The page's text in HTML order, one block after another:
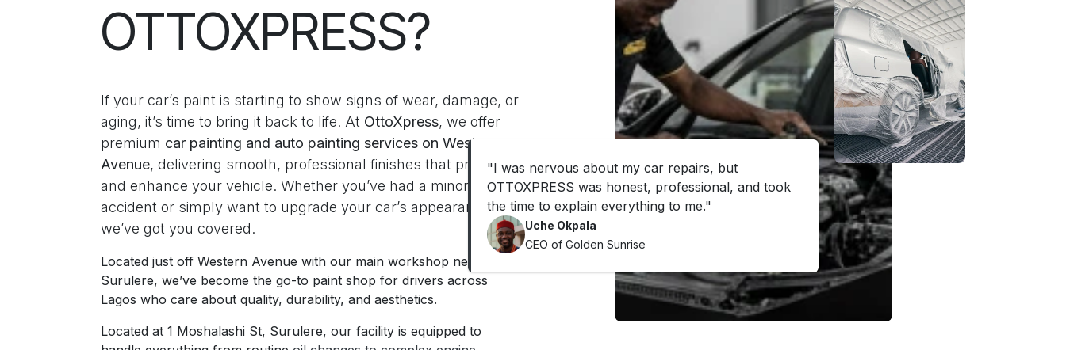
OTTOXPRESS?
If your car’s paint is starting to show signs of wear, damage, or
aging, it’s time to bring it back to life. At OttoXpress, we offer
premium car painting and auto painting services on Western
Avenue, delivering smooth, professional finishes that protect
and enhance your vehicle. Whether you’ve had a minor
accident or simply want to upgrade your car’s appearance,
we’ve got you covered.
Located just off Western Avenue with our main workshop nearby in
Surulere, we’ve become the go-to paint shop for drivers across
Lagos who care about quality, durability, and aesthetics.
Located at 1 Moshalashi St, Surulere, our facility is equipped to
"I was nervous about my car repairs, but
OTTOXPRESS was honest, professional, and took
the time to explain everything to me."
Uche Okpala
CEO of Golden Sunrise